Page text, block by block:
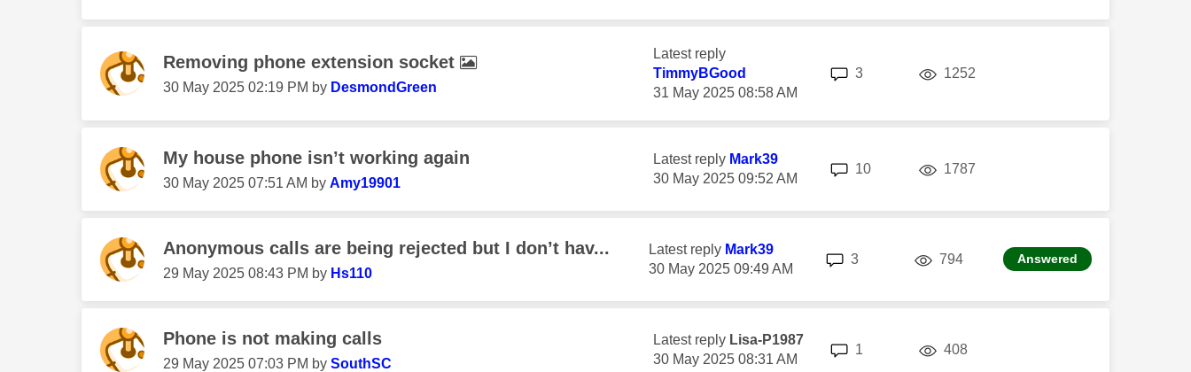
Removing phone extension socket
‎30 May 2025 02:19 PM by DesmondGreen
Latest reply
TimmyBGood
‎31 May 2025 08:58 AM
3 1252
My house phone isn’t working again
‎30 May 2025 07:51 AM by Amy19901
Latest reply Mark39
‎30 May 2025 09:52 AM
10replies 1787
Anonymous calls are being rejected but I don’t hav...
‎29 May 2025 08:43 PM by Hs110
Latest reply Mark39
‎30 May 2025 09:49 AM
3 794 Answered
Phone is not making calls
‎29 May 2025 07:03 PM by SouthSC
Latest reply Lisa-P1987
‎30 May 2025 08:31 AM
1 408